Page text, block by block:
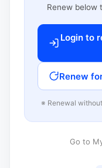
Renew below
Login to
Renew
※ Renewal
Go to